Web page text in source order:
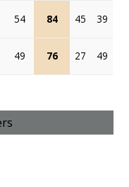
54 84 45 39
49 76 27 49